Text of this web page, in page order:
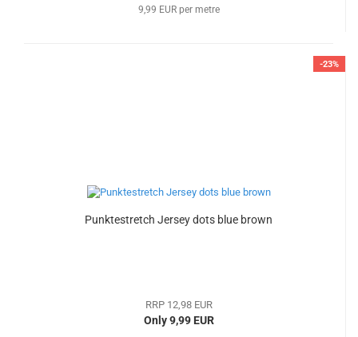
9,99 EUR per metre
-23%
Punktestretch Jersey dots blue brown
RRP 12,98 EUR
Only 9,99 EUR